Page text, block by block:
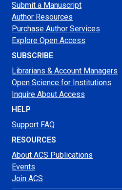
Submit a Manuscript
Author Resources
Purchase Author Services
Explore Open Access
SUBSCRIBE
Librarians & Account Managers
Open Science for Institutions
Inquire About Access
HELP
Support FAQ
RESOURCES
About ACS Publications
Events
Join ACS